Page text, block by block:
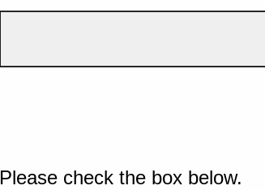
Please check the box below.